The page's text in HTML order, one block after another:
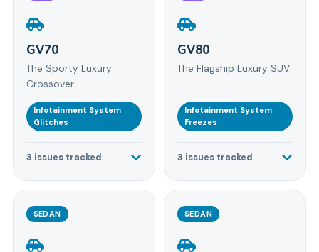
GV70
The Sporty Luxury
Crossover
Infotainment System
Glitches
3 issues tracked
GV80
The Flagship Luxury SUV
Infotainment System
Freezes
3 issues tracked
SEDAN SEDAN